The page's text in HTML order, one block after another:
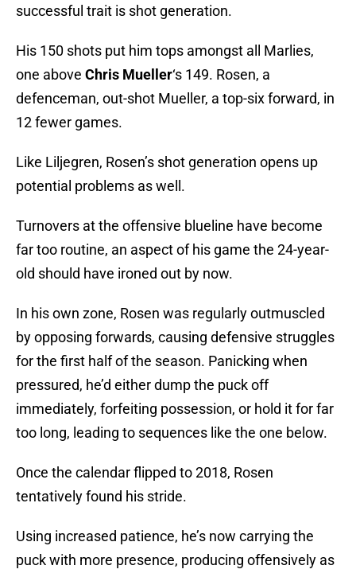
successful trait is shot generation.
His 150 shots put him tops amongst all Marlies,
one above Chris Mueller‘s 149. Rosen, a
defenceman, out-shot Mueller, a top-six forward, in
12 fewer games.
Like Liljegren, Rosen’s shot generation opens up
potential problems as well.
Turnovers at the offensive blueline have become
far too routine, an aspect of his game the 24-year-
old should have ironed out by now.
In his own zone, Rosen was regularly outmuscled
by opposing forwards, causing defensive struggles
for the first half of the season. Panicking when
pressured, he’d either dump the puck off
immediately, forfeiting possession, or hold it for far
too long, leading to sequences like the one below.
Once the calendar flipped to 2018, Rosen
tentatively found his stride.
Using increased patience, he’s now carrying the
puck with more presence, producing offensively as